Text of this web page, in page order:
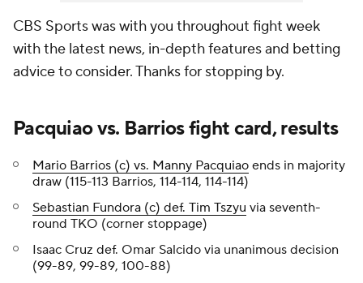
CBS Sports was with you throughout fight week
with the latest news, in-depth features and betting
advice to consider. Thanks for stopping by.
Pacquiao vs. Barrios fight card, results
Mario Barrios (c) vs. Manny Pacquiao ends in majority
draw (115-113 Barrios, 114-114, 114-114)
Sebastian Fundora (c) def. Tim Tszyu via seventh-
round TKO (corner stoppage)
Isaac Cruz def. Omar Salcido via unanimous decision
(99-89, 99-89, 100-88)